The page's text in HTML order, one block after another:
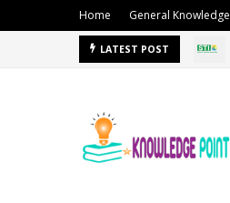
Home General Knowledge
LATEST POST